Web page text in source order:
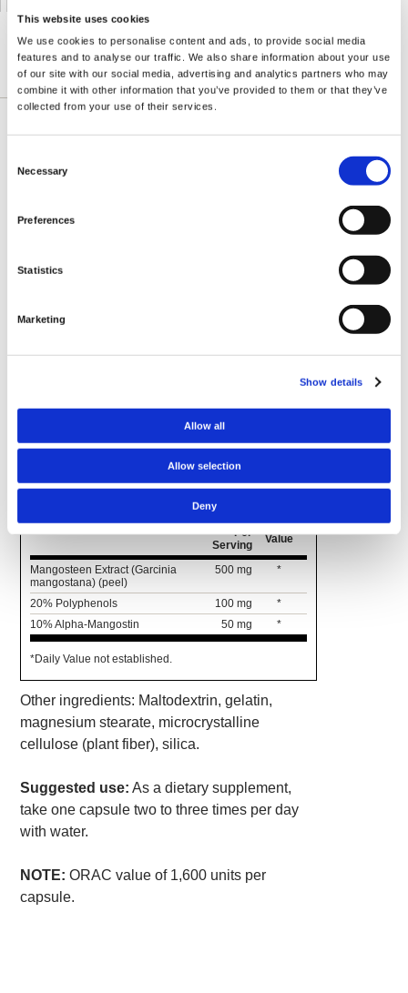
This website uses cookies
We use cookies to personalise content and ads, to provide social media
features and to analyse our traffic. We also share information about your use
of our site with our social media, advertising and analytics partners who may
combine it with other information that you’ve provided to them or that they’ve
collected from your use of their services.
Selection
Necessary
Preferences
Statistics
Marketing
Show details
Allow all
Allow selection
Deny
DESCRIZIONE DETTAGLIATA
pomegranate, mangosteen has emerged as
in its remarkable profile of antioxidant
xanthones like alpha-mangostin. In fact,
wolfberry.
Supplement Facts
Serving Size 1 Capsule
Per
Serving
% Daily
Value
Mangosteen Extract (Garcinia
mangostana) (peel)
500 mg *
20% Polyphenols 100 mg
*
10% Alpha-Mangostin
50 mg *
*Daily Value not established.
Other ingredients: Maltodextrin, gelatin,
magnesium stearate, microcrystalline
cellulose (plant fiber), silica.
Suggested use: As a dietary supplement,
take one capsule two to three times per day
with water.
NOTE: ORAC value of 1,600 units per
capsule.